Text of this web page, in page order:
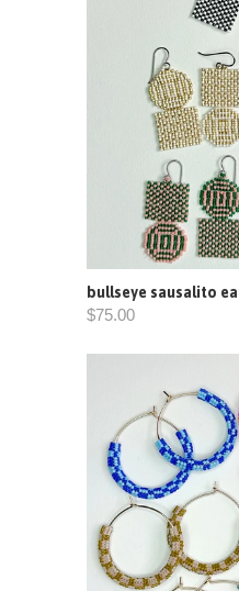
bullseye sausalito
$75.00